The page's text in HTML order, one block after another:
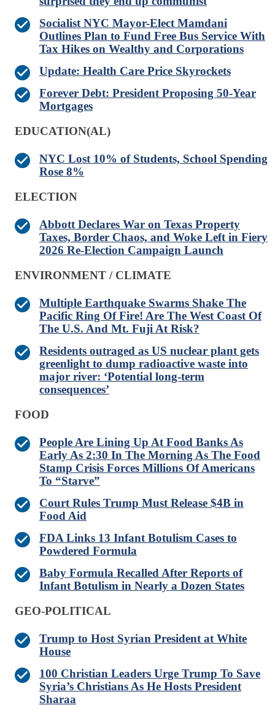
Socialist NYC Mayor-Elect Mamdani
Outlines Plan to Fund Free Bus Service With
Tax Hikes on Wealthy and Corporations
Update: Health Care Price Skyrockets
Forever Debt: President Proposing 50-Year
Mortgages
EDUCATION(AL)
NYC Lost 10% of Students, School Spending
Rose 8%
ELECTION
Abbott Declares War on Texas Property
Taxes, Border Chaos, and Woke Left in Fiery
2026 Re-Election Campaign Launch
ENVIRONMENT / CLIMATE
Multiple Earthquake Swarms Shake The
Pacific Ring Of Fire! Are The West Coast Of
The U.S. And Mt. Fuji At Risk?
Residents outraged as US nuclear plant gets
greenlight to dump radioactive waste into
major river: ‘Potential long-term
consequences’
FOOD
People Are Lining Up At Food Banks As
Early As 2:30 In The Morning As The Food
Stamp Crisis Forces Millions Of Americans
To “Starve”
Court Rules Trump Must Release $4B in
Food Aid
FDA Links 13 Infant Botulism Cases to
Powdered Formula
Baby Formula Recalled After Reports of
Infant Botulism in Nearly a Dozen States
GEO-POLITICAL
Trump to Host Syrian President at White
House
100 Christian Leaders Urge Trump To Save
Syria’s Christians As He Hosts President
Sharaa